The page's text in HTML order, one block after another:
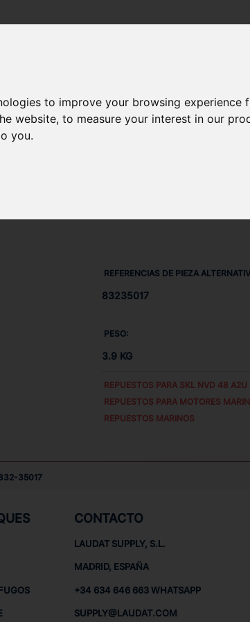
to improve your browsing
website,to measure your interest in our
you.
REFERENCIAS DE PIEZA
83235017
PESO:
3.9 KG
REPUESTOS PARA SKL NVD 48 A2U
REPUESTOS PARA MOTORES
REPUESTOS MARINOS
35017
CONTACTO
LAUDAT SUPPLY, S.L.
MADRID, ESPAÑA
+34 634 646 663 WHATSAPP
SUPPLY@LAUDAT.COM